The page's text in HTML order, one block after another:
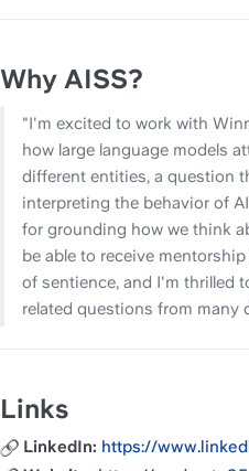
Why AISS?
"I'm excited to work with
how large language models
different entities, a question
interpreting the behavior of
for grounding how we think
be able to receive
of sentience, and I'm thrilled
related questions from many
Links
LinkedIn: https://